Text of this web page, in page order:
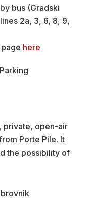
bus (Gradski
2a, 3, 6, 8, 9,
here
private, open-air
Porte Pile. It
the possibility of